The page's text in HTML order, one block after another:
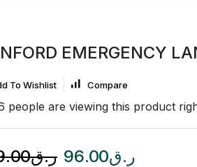
EMERGENCY
To Wishlist Compare
people are viewing this product
ر.ق ر.ق96.00